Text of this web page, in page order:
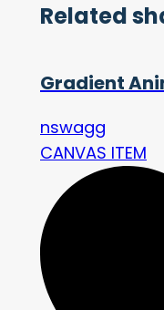
Related
Gradient
nswagg
CANVAS ITEM